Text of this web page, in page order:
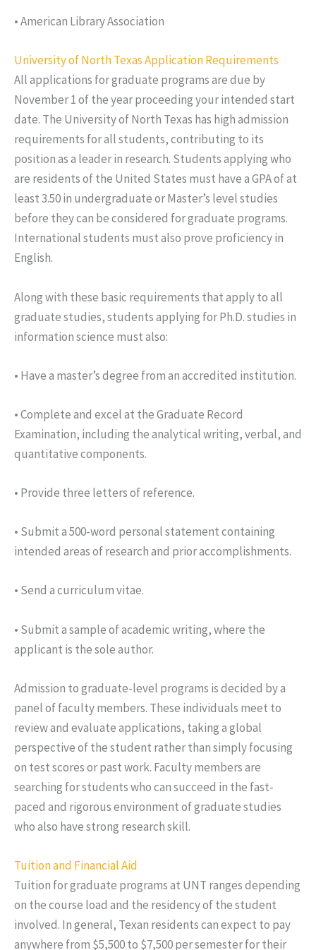
• American Library Association
University of North Texas Application Requirements
All applications for graduate programs are due by
November 1 of the year proceeding your intended start
date. The University of North Texas has high admission
requirements for all students, contributing to its
position as a leader in research. Students applying who
are residents of the United States must have a GPA of at
least 3.50 in undergraduate or Master’s level studies
before they can be considered for graduate programs.
International students must also prove proficiency in
English.
Along with these basic requirements that apply to all
graduate studies, students applying for Ph.D. studies in
information science must also:
• Have a master’s degree from an accredited institution.
• Complete and excel at the Graduate Record
Examination, including the analytical writing, verbal, and
quantitative components.
• Provide three letters of reference.
• Submit a 500-word personal statement containing
intended areas of research and prior accomplishments.
• Send a curriculum vitae.
• Submit a sample of academic writing, where the
applicant is the sole author.
Admission to graduate-level programs is decided by a
panel of faculty members. These individuals meet to
review and evaluate applications, taking a global
perspective of the student rather than simply focusing
on test scores or past work. Faculty members are
searching for students who can succeed in the fast-
paced and rigorous environment of graduate studies
who also have strong research skill.
Tuition and Financial Aid
Tuition for graduate programs at UNT ranges depending
on the course load and the residency of the student
involved. In general, Texan residents can expect to pay
anywhere from $5,500 to $7,500 per semester for their